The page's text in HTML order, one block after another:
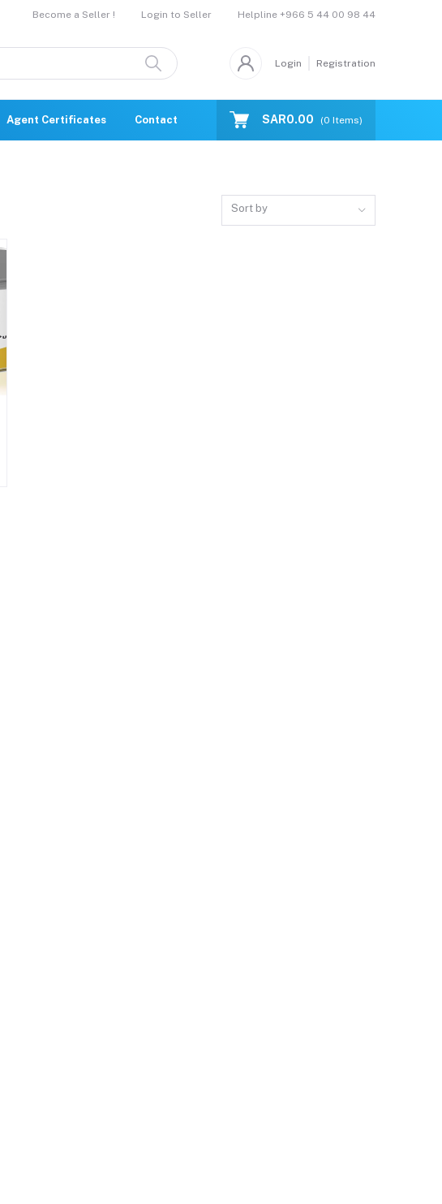
Become a Seller ! Login to Seller Helpline +966 5 44 00 98 44
Login Registration
Agent Certificates Contact Us CatalogueSAR0.00 (0 Items)
Sort by